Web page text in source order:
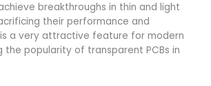
breakthroughs in thin and light
their performance and
a very attractive feature for modern
the popularity of transparent PCBs in